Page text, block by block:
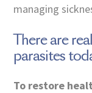
managing
There are
parasites
To restore